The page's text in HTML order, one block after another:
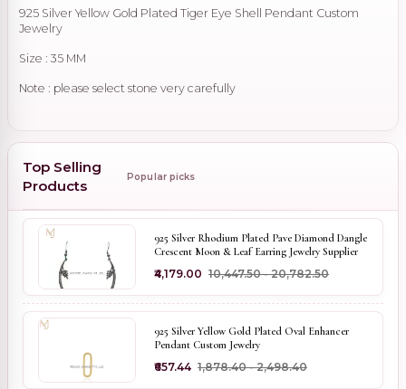
925 Silver Yellow Gold Plated Tiger Eye Shell Pendant Custom
Jewelry
Size : 35 MM
Note : please select stone very carefully
Top Selling
Products
Popular picks
925 Silver Rhodium Plated Pave Diamond Dangle
Crescent Moon & Leaf Earring Jewelry Supplier
₹4,179.00 ₹10,447.50 - ₹20,782.50
925 Silver Yellow Gold Plated Oval Enhancer
Pendant Custom Jewelry
₹657.44 ₹1,878.40 - ₹2,498.40